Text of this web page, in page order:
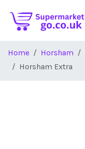
Home Horsham
Horsham Extra